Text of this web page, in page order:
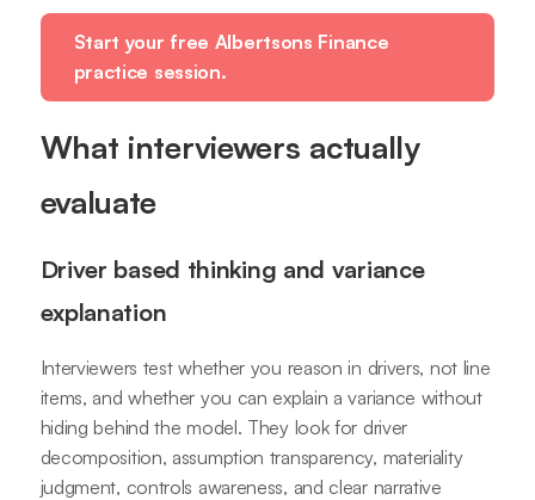
Start your free Albertsons Finance
practice session.
What interviewers actually
evaluate
Driver based thinking and variance
explanation
Interviewers test whether you reason in drivers, not line
items, and whether you can explain a variance without
hiding behind the model. They look for driver
decomposition, assumption transparency, materiality
judgment, controls awareness, and clear narrative